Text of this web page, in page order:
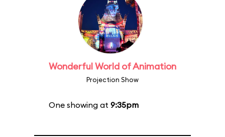
Wonderful World of Animation
Projection Show
One showing at 9:35pm